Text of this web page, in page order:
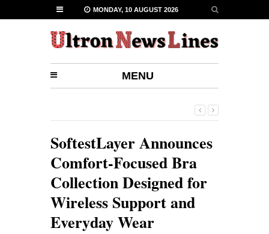
MONDAY, 10 AUGUST 2026
MENU
SoftestLayer Announces
Comfort-Focused Bra
Collection Designed for
Wireless Support and
Everyday Wear